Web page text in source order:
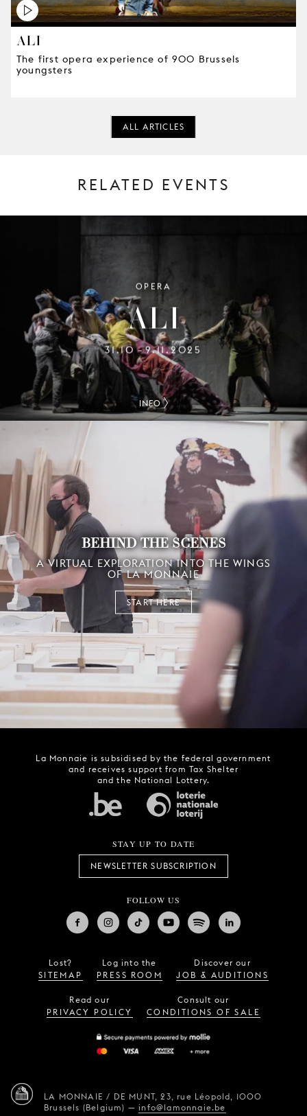
ALI
The first opera experience of 900 Brussels
youngsters
ALL ARTICLES
RELATED EVENTS
OPERA
ALI
31.10–9.11.2025
INFO
BEHIND THE SCENES
A VIRTUAL EXPLORATION INTO THE WINGS
OF LA MONNAIE
START HERE
La Monnaie is subsidised by the federal government
and receives support from Tax Shelter
and the National Lottery.
STAY UP TO DATE
NEWSLETTER SUBSCRIPTION
FOLLOW US
Lost?
SITEMAP
Log into the
PRESS ROOM
Discover our
JOB & AUDITIONS
Read our
PRIVACY POLICY
Consult our
CONDITIONS OF SALE
LA MONNAIE / DE MUNT, 23, rue Léopold, 1000
Brussels (Belgium) —info@lamonnaie.be